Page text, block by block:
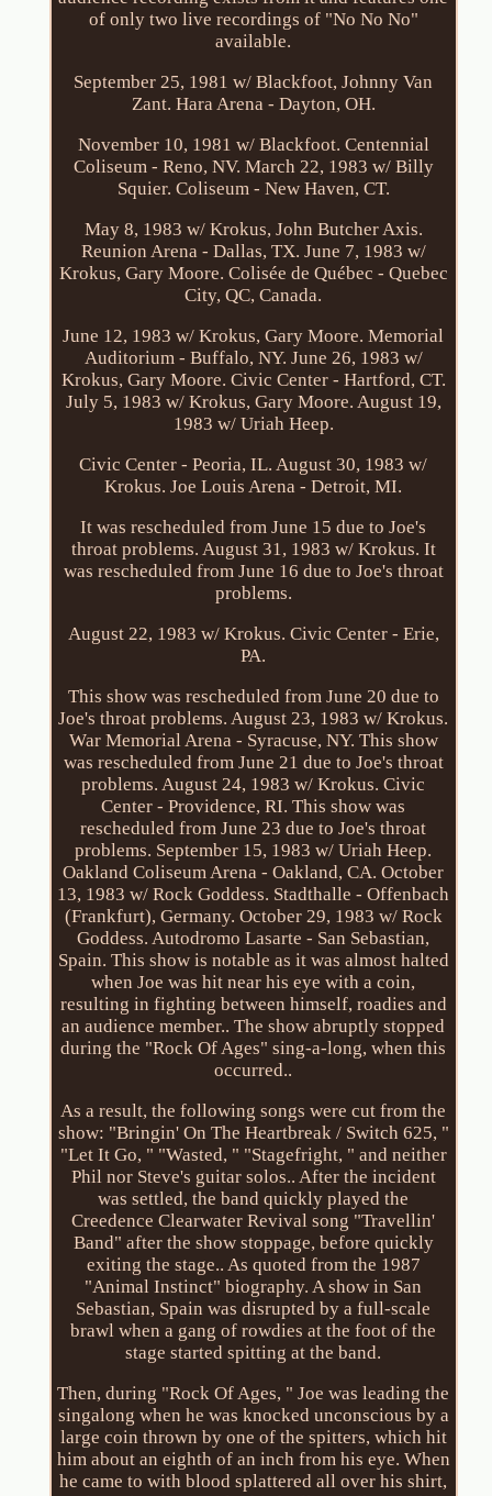
of only two live recordings of "No No No"
available.
September 25, 1981 w/ Blackfoot, Johnny Van
Zant. Hara Arena - Dayton, OH.
November 10, 1981 w/ Blackfoot. Centennial
Coliseum - Reno, NV. March 22, 1983 w/ Billy
Squier. Coliseum - New Haven, CT.
May 8, 1983 w/ Krokus, John Butcher Axis.
Reunion Arena - Dallas, TX. June 7, 1983 w/
Krokus, Gary Moore. Colisée de Québec - Quebec
City, QC, Canada.
June 12, 1983 w/ Krokus, Gary Moore. Memorial
Auditorium - Buffalo, NY. June 26, 1983 w/
Krokus, Gary Moore. Civic Center - Hartford, CT.
July 5, 1983 w/ Krokus, Gary Moore. August 19,
1983 w/ Uriah Heep.
Civic Center - Peoria, IL. August 30, 1983 w/
Krokus. Joe Louis Arena - Detroit, MI.
It was rescheduled from June 15 due to Joe's
throat problems. August 31, 1983 w/ Krokus. It
was rescheduled from June 16 due to Joe's throat
problems.
August 22, 1983 w/ Krokus. Civic Center - Erie,
PA.
This show was rescheduled from June 20 due to
Joe's throat problems. August 23, 1983 w/ Krokus.
War Memorial Arena - Syracuse, NY. This show
was rescheduled from June 21 due to Joe's throat
problems. August 24, 1983 w/ Krokus. Civic
Center - Providence, RI. This show was
rescheduled from June 23 due to Joe's throat
problems. September 15, 1983 w/ Uriah Heep.
Oakland Coliseum Arena - Oakland, CA. October
13, 1983 w/ Rock Goddess. Stadthalle - Offenbach
(Frankfurt), Germany. October 29, 1983 w/ Rock
Goddess. Autodromo Lasarte - San Sebastian,
Spain. This show is notable as it was almost halted
when Joe was hit near his eye with a coin,
resulting in fighting between himself, roadies and
an audience member.. The show abruptly stopped
during the "Rock Of Ages" sing-a-long, when this
occurred..
As a result, the following songs were cut from the
show: "Bringin' On The Heartbreak / Switch 625, "
"Let It Go, " "Wasted, " "Stagefright, " and neither
Phil nor Steve's guitar solos.. After the incident
was settled, the band quickly played the
Creedence Clearwater Revival song "Travellin'
Band" after the show stoppage, before quickly
exiting the stage.. As quoted from the 1987
"Animal Instinct" biography. A show in San
Sebastian, Spain was disrupted by a full-scale
brawl when a gang of rowdies at the foot of the
stage started spitting at the band.
Then, during "Rock Of Ages, " Joe was leading the
singalong when he was knocked unconscious by a
large coin thrown by one of the spitters, which hit
him about an eighth of an inch from his eye. When
he came to with blood splattered all over his shirt,